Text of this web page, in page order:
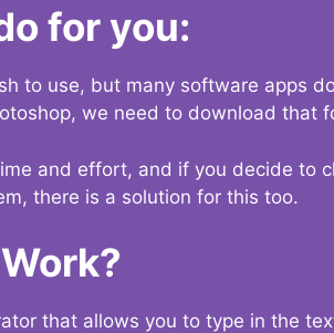
for you:
to use, but many software apps
we need to download that
and effort, and if you decide to
there is a solution for this too.
that allows you to type in the